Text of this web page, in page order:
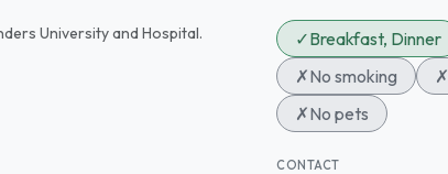
University and Hospital.
✓Breakfast, Dinner
✗No smoking ✗
✗No pets
CONTACT